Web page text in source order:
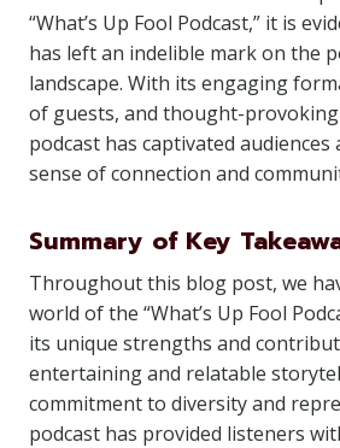
“What’s Up Fool Podcast,” it is
has left an indelible mark on the
landscape. With its engaging
of guests, and thought-provoking
podcast has captivated audiences
sense of connection and
Summary of Key
Throughout this blog post, we
world of the “What’s Up Fool
its unique strengths and
entertaining and relatable
commitment to diversity and
podcast has provided listeners